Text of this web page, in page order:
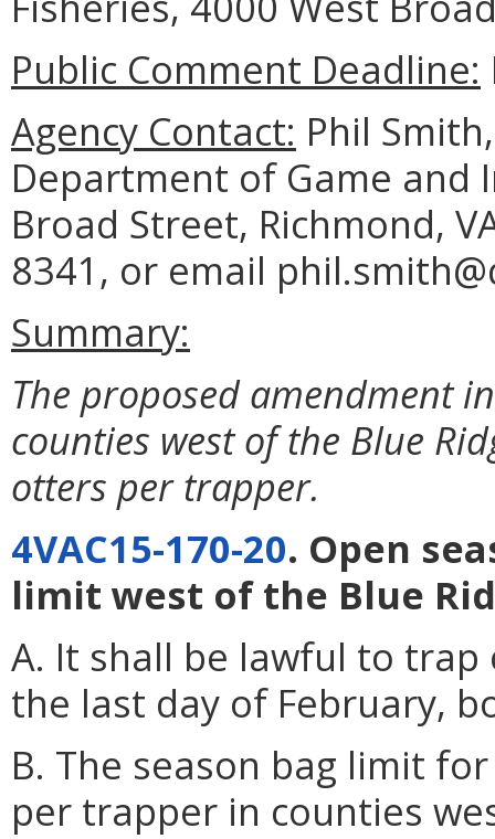
Public Comment Deadline:
Agency Contact: Phil
Department of Game and
Broad Street, Richmond,
8341, or email
Summary:
The proposed amendment
counties west of the Blue
otters per trapper.
4VAC15-170-20. Open
limit west of the Blue
A. It shall be lawful to
the last day of February,
B. The season bag limit
per trapper in counties